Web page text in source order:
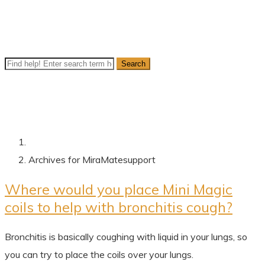
Archives for MiraMatesupport
Where would you place Mini Magic
coils to help with bronchitis cough?
Bronchitis is basically coughing with liquid in your lungs, so
you can try to place the coils over your lungs.